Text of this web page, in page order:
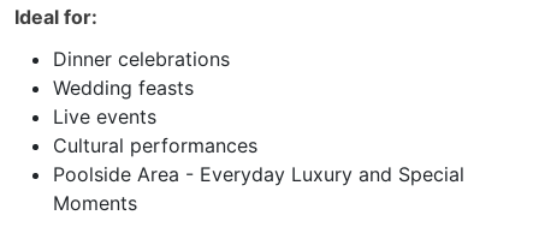
Ideal for:
Dinner celebrations
Wedding feasts
Live events
Cultural performances
Poolside Area - Everyday Luxury and Special
Moments